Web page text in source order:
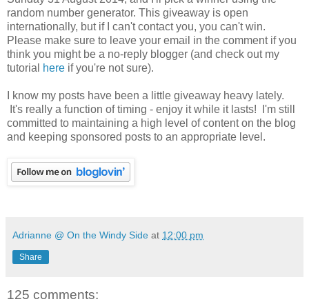
random number generator. This giveaway is open
internationally, but if I can't contact you, you can't win.
Please make sure to leave your email in the comment if you
think you might be a no-reply blogger (and check out my
tutorial here if you're not sure).
I know my posts have been a little giveaway heavy lately.
It's really a function of timing - enjoy it while it lasts! I'm still
committed to maintaining a high level of content on the blog
and keeping sponsored posts to an appropriate level.
Adrianne @ On the Windy Side at 12:00 pm
Share
125 comments: